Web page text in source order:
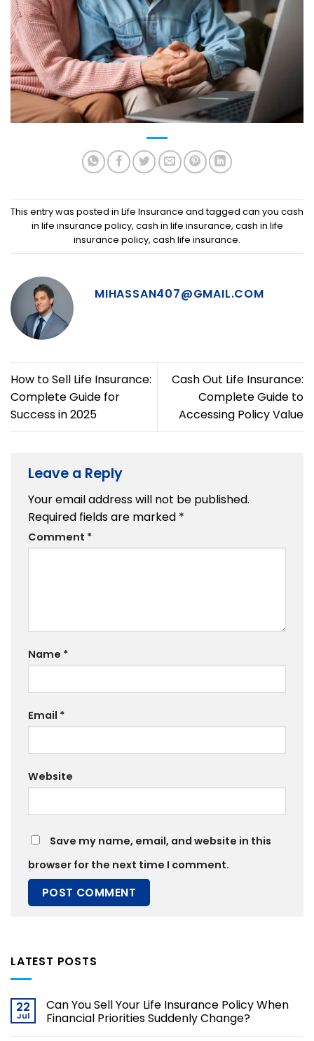
This entry was posted in Life Insurance and tagged can you cash
in life insurance policy, cash in life insurance, cash in life
insurance policy, cash life insurance.
MIHASSAN407@GMAIL.COM
How to Sell Life Insurance:
Complete Guide for
Success in 2025
Cash Out Life Insurance:
Complete Guide to
Accessing Policy Value
Leave a Reply
Your email address will not be published.
Required fields are marked *
Comment *
Name *
Email *
Website
Save my name, email, and website in this
browser for the next time I comment.
LATEST POSTS
22
Jul
Can You Sell Your Life Insurance Policy When
Financial Priorities Suddenly Change?